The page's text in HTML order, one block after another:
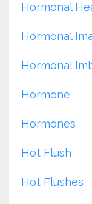
Hormonal
Hormonal
Hormonal
Hormone
Hormones
Hot Flush
Hot Flushes